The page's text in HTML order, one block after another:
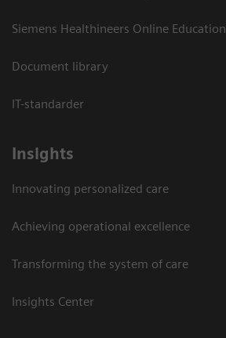
Siemens Healthineers Online Education
Document library
IT-standarder
Insights
Innovating personalized care
Achieving operational excellence​
Transforming the system of care
Insights Center